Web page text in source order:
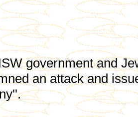
government and
an attack and